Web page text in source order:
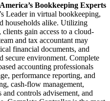
Bookkeeping Experts
Leader in virtual bookkeeping,
households alike. Utilizing
gain access to a cloud-
and tax accountant may
financial documents, and
secure environment. Complete
accounting professionals
performance reporting, and
cash-flow management,
controls advisement, and